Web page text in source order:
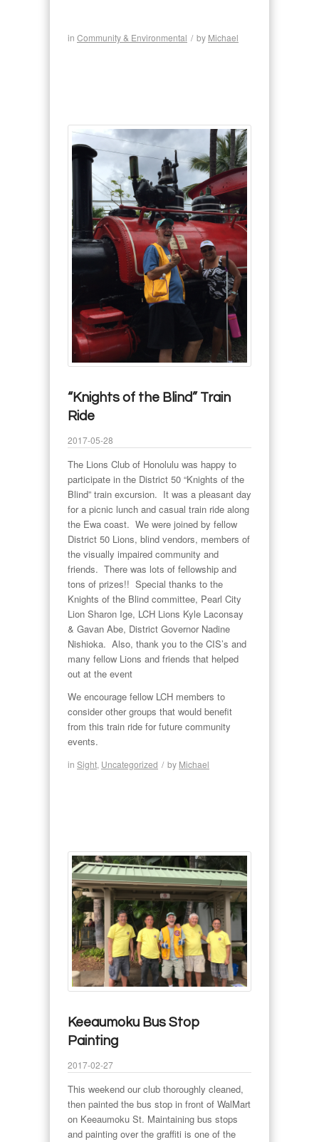
in Community & Environmental / by Michael
“Knights of the Blind” Train
Ride
2017-05-28
The Lions Club of Honolulu was happy to
participate in the District 50 “Knights of the
Blind” train excursion. It was a pleasant day
for a picnic lunch and casual train ride along
the Ewa coast. We were joined by fellow
District 50 Lions, blind vendors, members of
the visually impaired community and
friends. There was lots of fellowship and
tons of prizes!! Special thanks to the
Knights of the Blind committee, Pearl City
Lion Sharon Ige, LCH Lions Kyle Laconsay
& Gavan Abe, District Governor Nadine
Nishioka. Also, thank you to the CIS’s and
many fellow Lions and friends that helped
out at the event
We encourage fellow LCH members to
consider other groups that would benefit
from this train ride for future community
events.
in Sight, Uncategorized / by Michael
Keeaumoku Bus Stop
Painting
2017-02-27
This weekend our club thoroughly cleaned,
then painted the bus stop in front of WalMart
on Keeaumoku St. Maintaining bus stops
and painting over the graffiti is one of the